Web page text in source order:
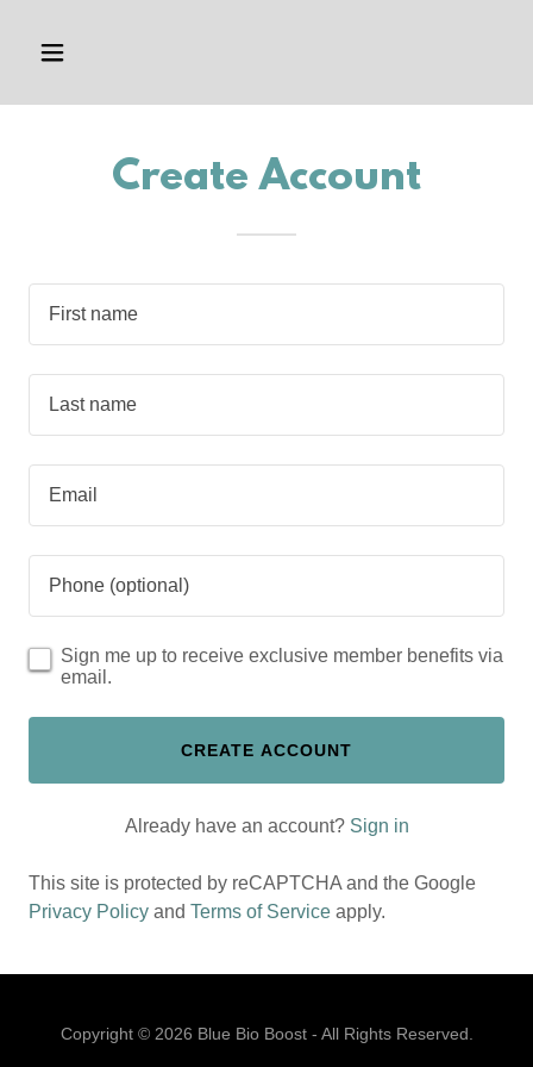
Create Account
Sign me up to receive exclusive member benefits via
email.
CREATE ACCOUNT
Already have an account? Sign in
This site is protected by reCAPTCHA and the Google
Privacy Policy and Terms of Service apply.
Copyright © 2026 Blue Bio Boost - All Rights Reserved.